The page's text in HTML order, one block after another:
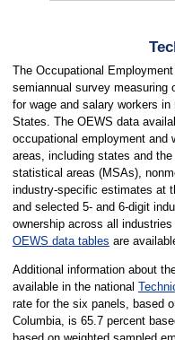
The Occupational
semiannual survey measuring
for wage and salary workers
States. The OEWS data
occupational employment and
areas, including states and
statistical areas (MSAs),
industry-specific estimates at
and selected 5- and 6-digit
ownership across all
OEWS data tables are
Additional information about
available in the national
rate for the six panels, based
Columbia, is 65.7 percent